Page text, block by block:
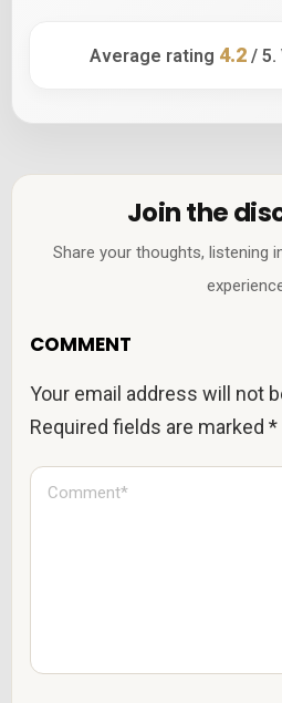
Average rating 4.2/ 5.
Join the
Share your thoughts, listening
COMMENT
Your email address will not
Required fields are marked*
C